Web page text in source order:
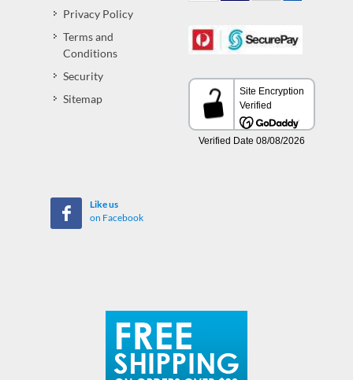
Privacy Policy
Terms and
Conditions
Security
Sitemap
Like us
on Facebook